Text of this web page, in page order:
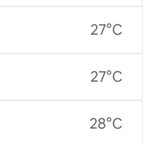
27°C
27°C
28°C